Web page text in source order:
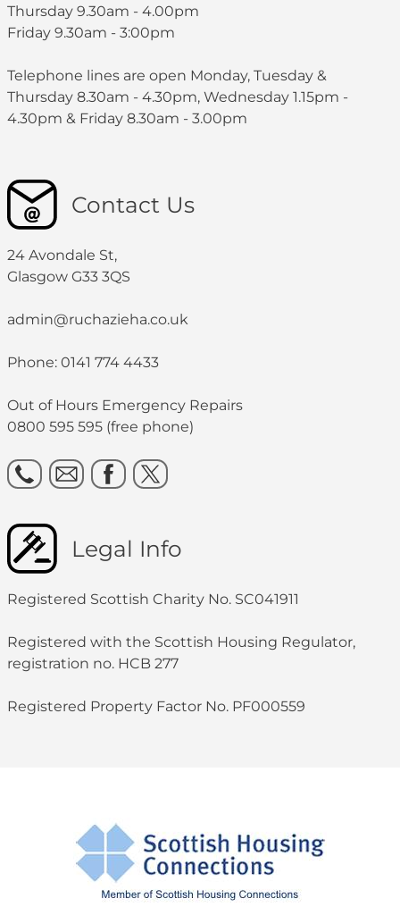
Thursday 9.30am - 4.00pm
Friday 9.30am - 3:00pm
Telephone lines are open Monday, Tuesday &
Thursday 8.30am - 4.30pm, Wednesday 1.15pm -
4.30pm & Friday 8.30am - 3.00pm
Contact Us
24 Avondale St,
Glasgow G33 3QS
admin@ruchazieha.co.uk
Phone: 0141 774 4433
Out of Hours Emergency Repairs
0800 595 595 (free phone)
Legal Info
Registered Scottish Charity No. SC041911
Registered with the Scottish Housing Regulator,
registration no. HCB 277
Registered Property Factor No. PF000559